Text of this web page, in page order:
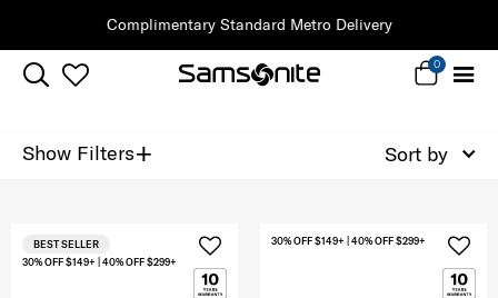
Complimentary Standard Metro Delivery
0
Show Filters+ Sort by
30% OFF $149+ | 40% OFF $299+
BEST SELLER 30% OFF $149+ | 40% OFF $299+